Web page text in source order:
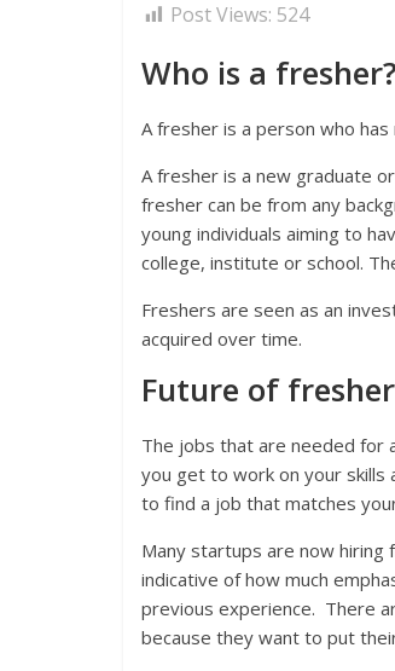
Post Views: 524
Who is a fresher?
A fresher is a person who
A fresher is a new graduate
fresher can be from any
young individuals aiming to
college, institute or school.
Freshers are seen as an
acquired over time.
Future of
The jobs that are needed for
you get to work on your skills
to find a job that matches
Many startups are now hiring
indicative of how much
previous experience. There
because they want to put